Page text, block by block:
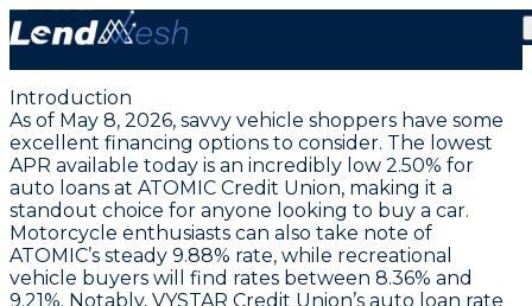
May 8, 2026: Auto Loans from 2.50% APR | Stable
Motorcycle & RV Rates
Introduction
As of May 8, 2026, savvy vehicle shoppers have some
excellent financing options to consider. The lowest
APR available today is an incredibly low 2.50% for
auto loans at ATOMIC Credit Union, making it a
standout choice for anyone looking to buy a car.
Motorcycle enthusiasts can also take note of
ATOMIC’s steady 9.88% rate, while recreational
vehicle buyers will find rates between 8.36% and
9.21%. Notably, VYSTAR Credit Union’s auto loan rate